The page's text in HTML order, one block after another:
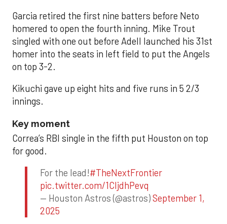
Garcia retired the first nine batters before Neto
homered to open the fourth inning. Mike Trout
singled with one out before Adell launched his 31st
homer into the seats in left field to put the Angels
on top 3-2.
Kikuchi gave up eight hits and five runs in 5 2/3
innings.
Key moment
Correa’s RBI single in the fifth put Houston on top
for good.
For the lead!#TheNextFrontier
pic.twitter.com/1CIjdhPevq
— Houston Astros (@astros)September 1,
2025